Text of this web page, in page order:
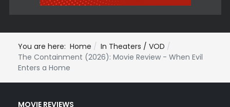
You are here: Home
In Theaters / VOD
The Containment (2026): Movie Review - When Evil
Enters a Home
MOVIE REVIEWS